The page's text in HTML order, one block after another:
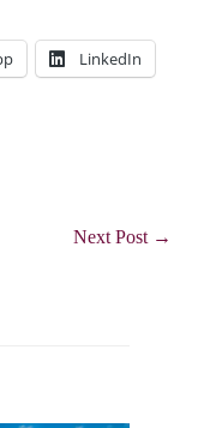
LinkedIn
Next Post →